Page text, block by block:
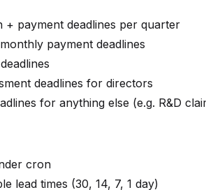
+ payment deadlines per quarter
payment deadlines
deadlines for directors
for anything else (e.g. R&D
cron
lead times (30, 14, 7, 1 day)